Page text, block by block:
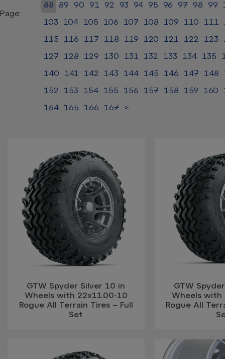
Page:
88
89 90 91 92 93 94 95 96 97 98 99
103
104 105 106 107 108 109 110 111
115
116 117 118 119 120 121 122 123
127
128 129 130 131 132 133 134 135
140
141 142 143 144 145 146 147 148
152
153 154 155 156 157 158 159 160
164
165 166 167 >
GTW Spyder Silver 10 in
Wheels with 22x11.00-10
Rogue All Terrain Tires – Full
Set
GTW
Wheels with
Rogue All